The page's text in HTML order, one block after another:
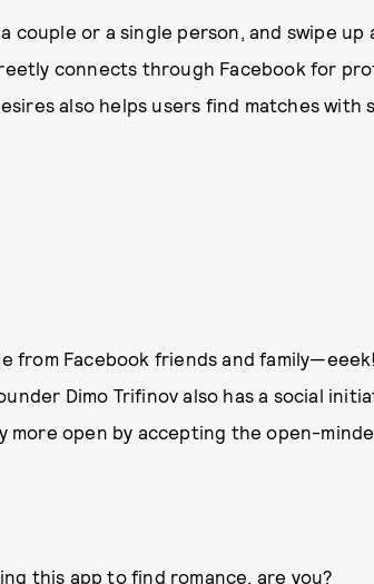
couple or a single person, and swipe
connects through Facebook for
also helps users find matches with
from Facebook friends and
Dimo Trifinov also has a social
more open by accepting the open-
this app to find romance, are you?